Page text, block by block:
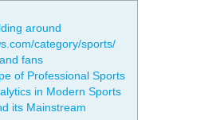
around
category/sports/
fans
of Professional Sports
in Modern Sports
its Mainstream